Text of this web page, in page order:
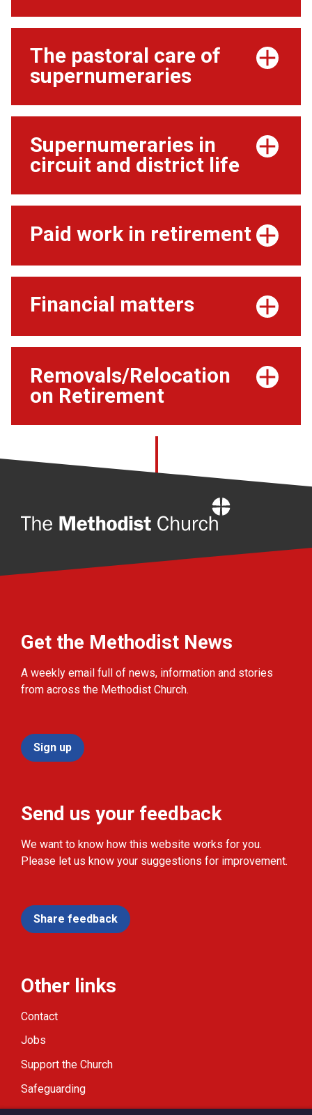
The pastoral care of
supernumeraries
Supernumeraries in
circuit and district life
Paid work in retirement
Financial matters
Removals/Relocation
on Retirement
Get the Methodist News
A weekly email full of news, information and stories
from across the Methodist Church.
Sign up
Send us your feedback
We want to know how this website works for you.
Please let us know your suggestions for improvement.
Share feedback
Other links
Contact
Jobs
Support the Church
Safeguarding